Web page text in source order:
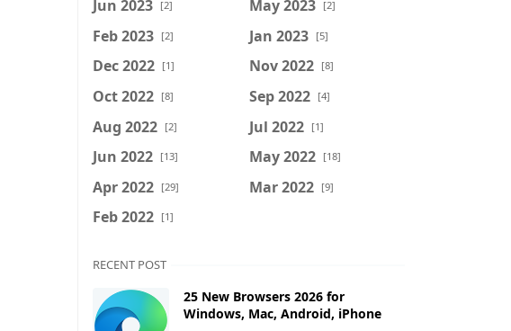
Jun 2023 [2] May 2023 [2]
Feb 2023 [2] Jan 2023 [5]
Dec 2022 [1] Nov 2022 [8]
Oct 2022 [8] Sep 2022 [4]
Aug 2022 [2] Jul 2022 [1]
Jun 2022 [13] May 2022 [18]
Apr 2022 [29] Mar 2022 [9]
Feb 2022 [1]
RECENT POST
25 New Browsers 2026 for
Windows, Mac, Android, iPhone